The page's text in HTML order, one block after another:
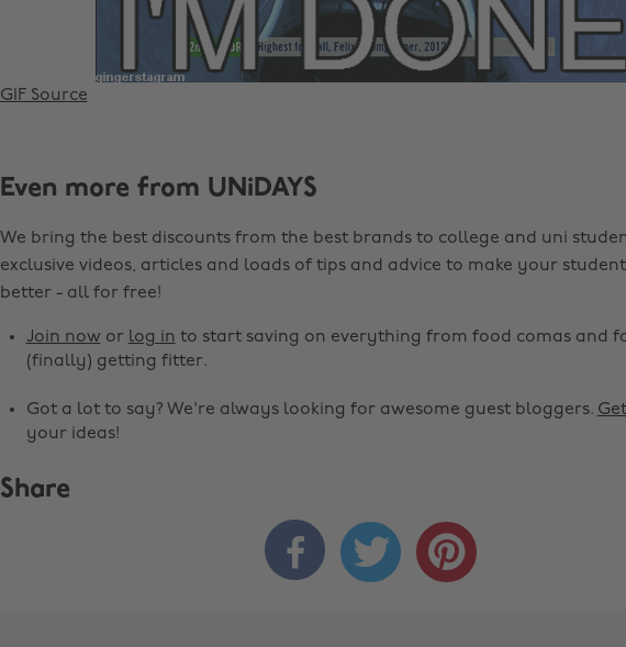
GIF Source
Even more from UNiDAYS
We bring the best discounts from the best brands to college and uni
exclusive videos, articles and loads of tips and advice to make your
better - all for free!
Join nowor log in to start saving on everything from food comas and
(finally) getting fitter.
Got a lot to say? We're always looking for awesome guest bloggers.
your ideas!
Share
  